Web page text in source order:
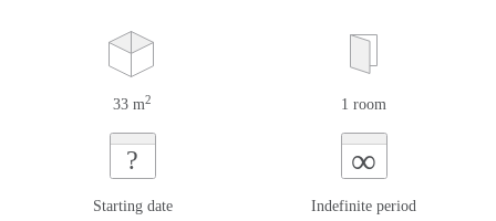
33 m2 1 room
?
Starting date
∞
Indefinite period